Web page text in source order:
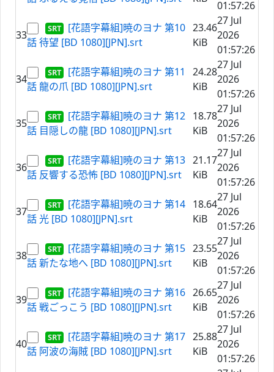
01:57:26
33
[花語字幕組]暁のヨナ 第10
話 待望 [BD 1080][JPN].srt
23.46
KiB
27 Jul
2026
01:57:26
34
[花語字幕組]暁のヨナ 第11
話 龍の爪 [BD 1080][JPN].srt
24.28
KiB
27 Jul
2026
01:57:26
35
[花語字幕組]暁のヨナ 第12
話 目隠しの龍 [BD 1080][JPN].srt
18.78
KiB
27 Jul
2026
01:57:26
36
[花語字幕組]暁のヨナ 第13
話 反響する恐怖 [BD 1080][JPN].srt
21.17
KiB
27 Jul
2026
01:57:26
37
[花語字幕組]暁のヨナ 第14
話 光 [BD 1080][JPN].srt
18.64
KiB
27 Jul
2026
01:57:26
38
[花語字幕組]暁のヨナ 第15
話 新たな地へ [BD 1080][JPN].srt
23.55
KiB
27 Jul
2026
01:57:26
39
[花語字幕組]暁のヨナ 第16
話 戦ごっこう [BD 1080][JPN].srt
26.65
KiB
27 Jul
2026
01:57:26
40
[花語字幕組]暁のヨナ 第17
話 阿波の海賊 [BD 1080][JPN].srt
25.88
KiB
27 Jul
2026
01:57:26